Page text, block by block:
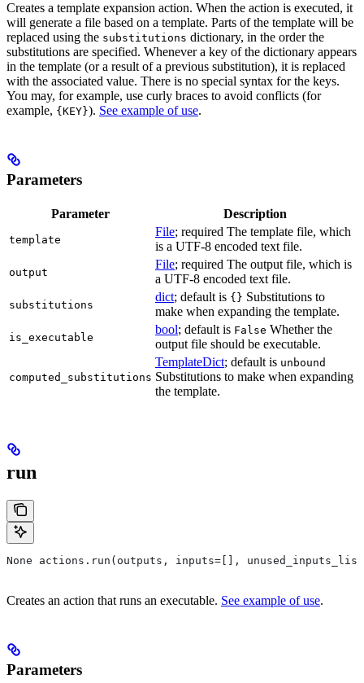
Creates a template expansion action. When the action is executed, it
will generate a file based on a template. Parts of the template will be
replaced using the substitutions dictionary, in the order the
substitutions are specified. Whenever a key of the dictionary appears
in the template (or a result of a previous substitution), it is replaced
with the associated value. There is no special syntax for the keys.
You may, for example, use curly braces to avoid conflicts (for
example, {KEY}). See example of use.
Parameters
Parameter Description
template
File; required The template file, which
is a UTF-8 encoded text file.
output
File; required The output file, which is
a UTF-8 encoded text file.
substitutions
dict; default is {} Substitutions to
make when expanding the template.
is_executable
bool; default is False Whether the
output file should be executable.
computed_substitutions
TemplateDict; default is unbound
Substitutions to make when expanding
the template.
run
None actions.run(outputs, inputs=[],
Creates an action that runs an executable. See example of use.
Parameters